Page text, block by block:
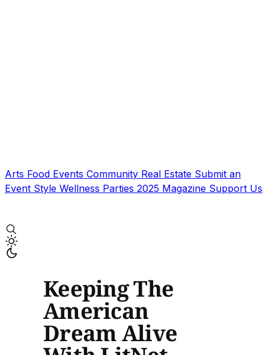
Arts Food Events Community Real Estate Submit an
Event Style Wellness Parties 2025 Magazine Support Us
Keeping The
American
Dream Alive